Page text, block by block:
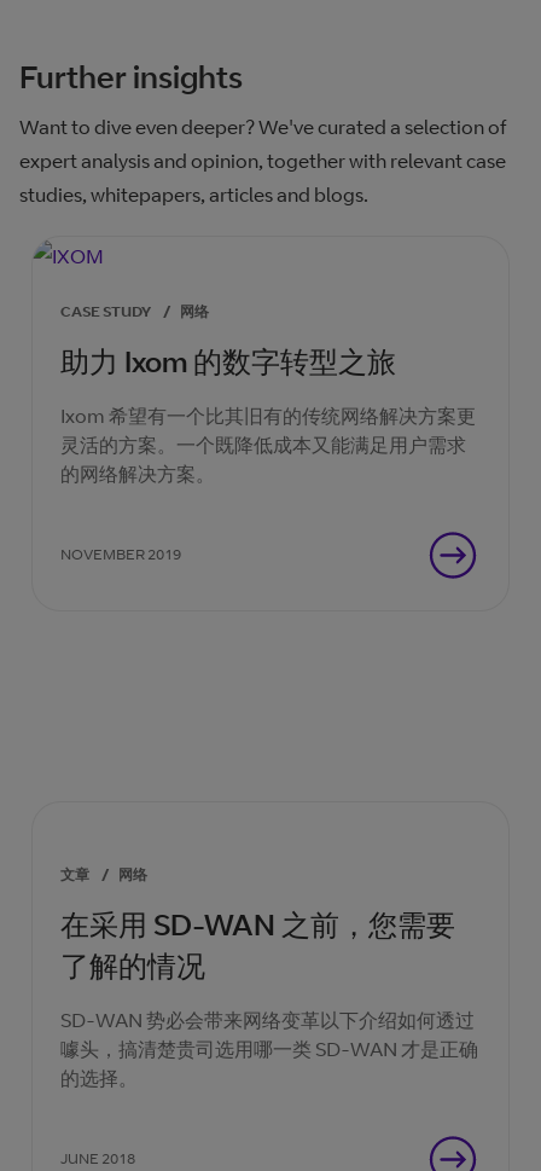
Further insights
Want to dive even deeper? We've curated a selection of
expert analysis and opinion, together with relevant case
studies, whitepapers, articles and blogs.
CASE STUDY / 网络
助力 Ixom 的数字转型之旅
Ixom 希望有一个比其旧有的传统网络解决方案更
灵活的方案。一个既降低成本又能满足用户需求
的网络解决方案。
NOVEMBER 2019
文章 / 网络
在采用 SD-WAN 之前，您需要
了解的情况
SD-WAN 势必会带来网络变革以下介绍如何透过
噱头，搞清楚贵司选用哪一类 SD-WAN 才是正确
的选择。
JUNE 2018